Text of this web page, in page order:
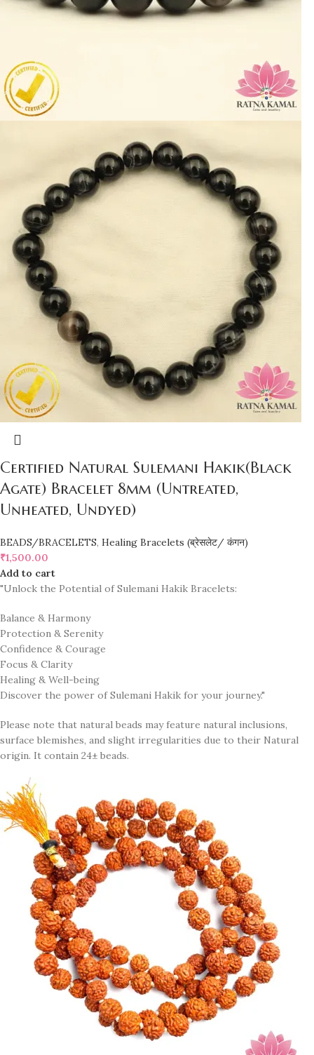
Certified Natural Sulemani Hakik(Black
Agate) Bracelet 8mm (Untreated,
Unheated, Undyed)
BEADS/BRACELETS, Healing Bracelets (ब्रेसलेट/ कंगन)
₹1,500.00
Add to cart
"Unlock the Potential of Sulemani Hakik Bracelets:
Balance & Harmony
Protection & Serenity
Confidence & Courage
Focus & Clarity
Healing & Well-being
Discover the power of Sulemani Hakik for your journey."
Please note that natural beads may feature natural inclusions,
surface blemishes, and slight irregularities due to their Natural
origin. It contain 24± beads.